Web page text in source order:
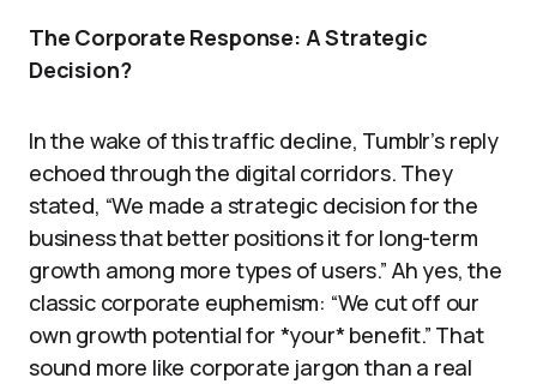
The Corporate Response: A Strategic
Decision?
In the wake of this traffic decline, Tumblr’s reply
echoed through the digital corridors. They
stated, “We made a strategic decision for the
business that better positions it for long-term
growth among more types of users.” Ah yes, the
classic corporate euphemism: “We cut off our
own growth potential for *your* benefit.” That
sound more like corporate jargon than a real